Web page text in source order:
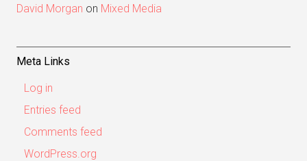
David Morgan on Mixed Media
Meta Links
Log in
Entries feed
Comments feed
WordPress.org